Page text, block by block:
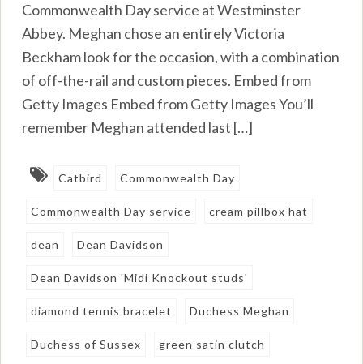
Commonwealth Day service at Westminster
Abbey. Meghan chose an entirely Victoria
Beckham look for the occasion, with a combination
of off-the-rail and custom pieces. Embed from
Getty Images Embed from Getty Images You’ll
remember Meghan attended last […]
Catbird Commonwealth Day
Commonwealth Day service cream pillbox hat
dean Dean Davidson
Dean Davidson 'Midi Knockout studs'
diamond tennis bracelet Duchess Meghan
Duchess of Sussex green satin clutch